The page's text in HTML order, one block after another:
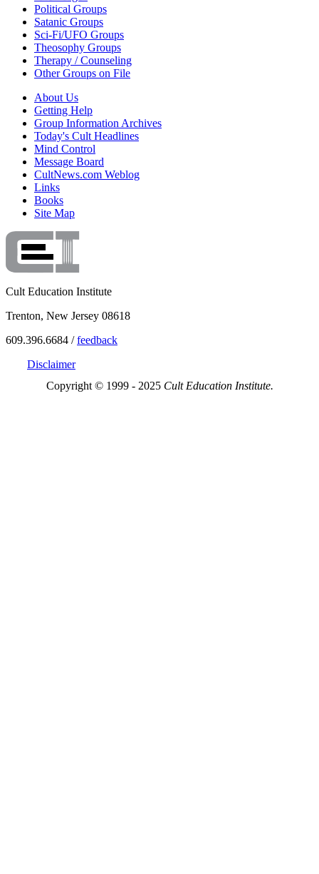
Political Groups
Satanic Groups
Sci-Fi/UFO Groups
Theosophy Groups
Therapy / Counseling
Other Groups on File
About Us
Getting Help
Group Information Archives
Today's Cult Headlines
Mind Control
Message Board
CultNews.com Weblog
Links
Books
Site Map
Cult Education Institute
Trenton, New Jersey 08618
609.396.6684 /feedback
Disclaimer
Copyright © 1999 - 2025 Cult Education Institute.